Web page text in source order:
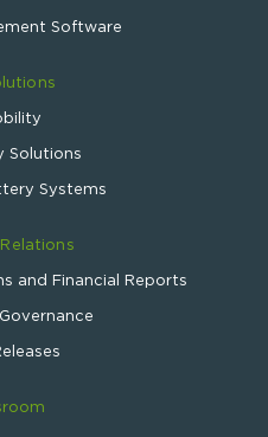
Software
Solutions
Systems
and Financial Reports